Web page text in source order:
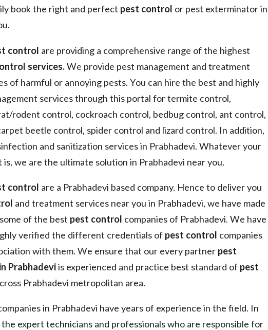
book the right and perfect pest control or pest exterminator in
control are providing a comprehensive range of the highest
services.We provide pest management and treatment
of harmful or annoying pests. You can hire the best and highly
services through this portal for termite control,
rodent control, cockroach control, bedbug control, ant control,
beetle control, spider control and lizard control. In addition,
and sanitization services in Prabhadevi. Whatever your
we are the ultimate solution in Prabhadevi near you.
control are a Prabhadevi based company. Hence to deliver you
and treatment services near you in Prabhadevi, we have made
of the best pest control companies of Prabhadevi. We have
verified the different credentials of pest control companies
with them. We ensure that our every partner pest
Prabhadeviis experienced and practice best standard of pest
Prabhadevi metropolitan area.
in Prabhadevi have years of experience in the field. In
expert technicians and professionals who are responsible for